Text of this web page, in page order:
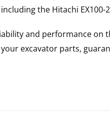
the Hitachi EX100-2
and performance on
excavator parts,